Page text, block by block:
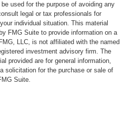
used for the purpose of avoiding any
legal or tax professionals for
individual situation. This material
FMG Suite to provide information on a
LLC, is not affiliated with the named
investment advisory firm. The
provided are for general information,
solicitation for the purchase or sale of
Suite.